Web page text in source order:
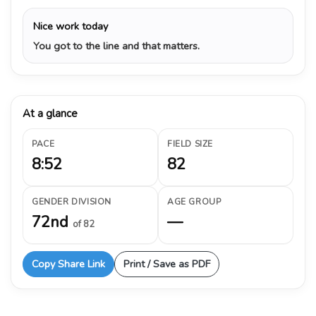
Nice work today
You got to the line and that matters.
At a glance
PACE
8:52
FIELD SIZE
82
GENDER DIVISION
72nd of 82
AGE GROUP
—
Copy Share Link Print / Save as PDF